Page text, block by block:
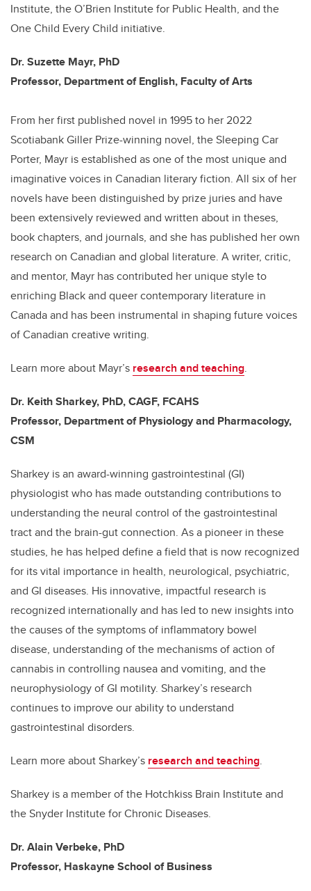
Institute, the O’Brien Institute for Public Health, and the
One Child Every Child initiative.
Dr. Suzette Mayr, PhD
Professor, Department of English, Faculty of Arts
From her first published novel in 1995 to her 2022
Scotiabank Giller Prize-winning novel, the Sleeping Car
Porter, Mayr is established as one of the most unique and
imaginative voices in Canadian literary fiction. All six of her
novels have been distinguished by prize juries and have
been extensively reviewed and written about in theses,
book chapters, and journals, and she has published her own
research on Canadian and global literature. A writer, critic,
and mentor, Mayr has contributed her unique style to
enriching Black and queer contemporary literature in
Canada and has been instrumental in shaping future voices
of Canadian creative writing.
Learn more about Mayr’s research and teaching.
Dr. Keith Sharkey, PhD, CAGF, FCAHS
Professor, Department of Physiology and Pharmacology,
CSM
Sharkey is an award-winning gastrointestinal (GI)
physiologist who has made outstanding contributions to
understanding the neural control of the gastrointestinal
tract and the brain-gut connection. As a pioneer in these
studies, he has helped define a field that is now recognized
for its vital importance in health, neurological, psychiatric,
and GI diseases. His innovative, impactful research is
recognized internationally and has led to new insights into
the causes of the symptoms of inflammatory bowel
disease, understanding of the mechanisms of action of
cannabis in controlling nausea and vomiting, and the
neurophysiology of GI motility. Sharkey’s research
continues to improve our ability to understand
gastrointestinal disorders.
Learn more about Sharkey’s research and teaching.
Sharkey is a member of the Hotchkiss Brain Institute and
the Snyder Institute for Chronic Diseases.
Dr. Alain Verbeke, PhD
Professor, Haskayne School of Business